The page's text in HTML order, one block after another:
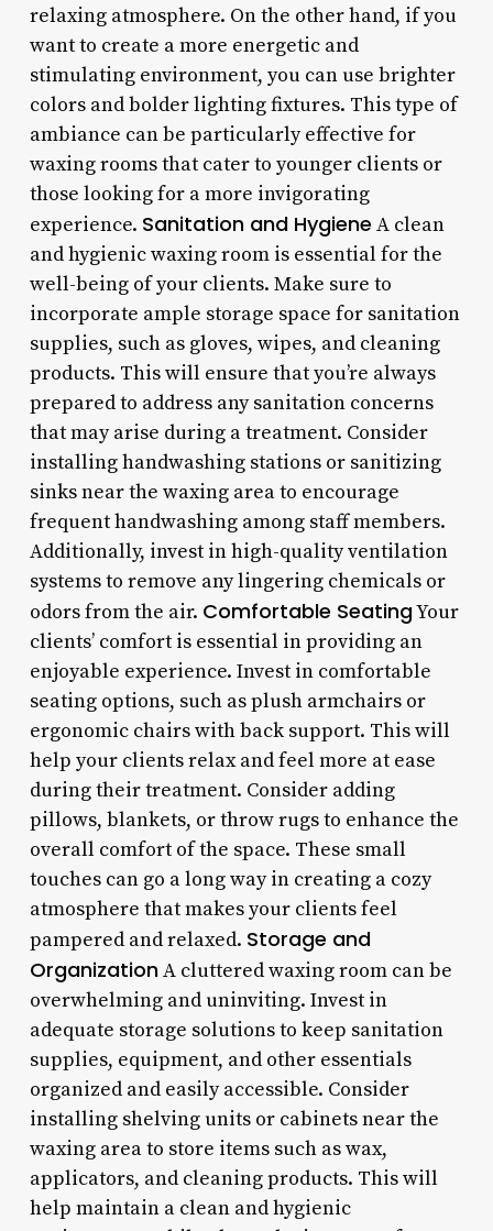
relaxing atmosphere. On the other hand, if you
want to create a more energetic and
stimulating environment, you can use brighter
colors and bolder lighting fixtures. This type of
ambiance can be particularly effective for
waxing rooms that cater to younger clients or
those looking for a more invigorating
experience. Sanitation and Hygiene A clean
and hygienic waxing room is essential for the
well-being of your clients. Make sure to
incorporate ample storage space for sanitation
supplies, such as gloves, wipes, and cleaning
products. This will ensure that you’re always
prepared to address any sanitation concerns
that may arise during a treatment. Consider
installing handwashing stations or sanitizing
sinks near the waxing area to encourage
frequent handwashing among staff members.
Additionally, invest in high-quality ventilation
systems to remove any lingering chemicals or
odors from the air. Comfortable SeatingYour
clients’ comfort is essential in providing an
enjoyable experience. Invest in comfortable
seating options, such as plush armchairs or
ergonomic chairs with back support. This will
help your clients relax and feel more at ease
during their treatment. Consider adding
pillows, blankets, or throw rugs to enhance the
overall comfort of the space. These small
touches can go a long way in creating a cozy
atmosphere that makes your clients feel
pampered and relaxed. Storage and
OrganizationA cluttered waxing room can be
overwhelming and uninviting. Invest in
adequate storage solutions to keep sanitation
supplies, equipment, and other essentials
organized and easily accessible. Consider
installing shelving units or cabinets near the
waxing area to store items such as wax,
applicators, and cleaning products. This will
help maintain a clean and hygienic